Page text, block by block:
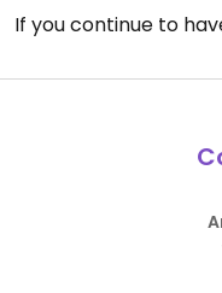
If you continue to